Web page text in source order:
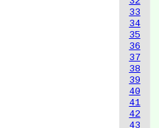
33
34
35
36
37
38
39
40
41
42
43